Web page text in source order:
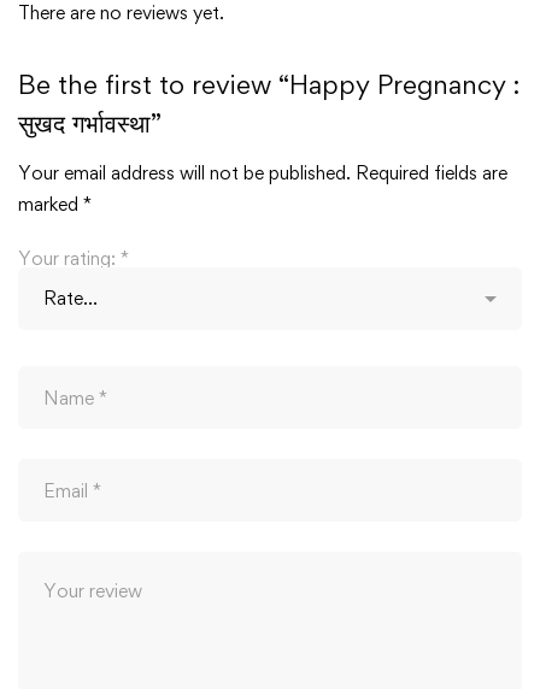
There are no reviews yet.
Be the first to review “Happy Pregnancy :
सुखद गर्भावस्था”
Your email address will not be published. Required fields are
marked *
Your rating: *